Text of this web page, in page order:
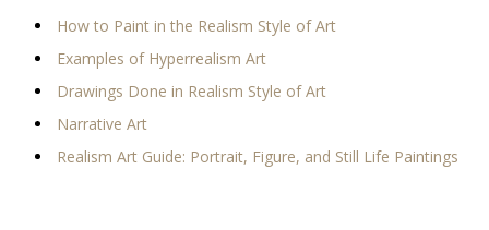
How to Paint in the Realism Style of Art
Examples of Hyperrealism Art
Drawings Done in Realism Style of Art
Narrative Art
Realism Art Guide: Portrait, Figure, and Still Life Paintings